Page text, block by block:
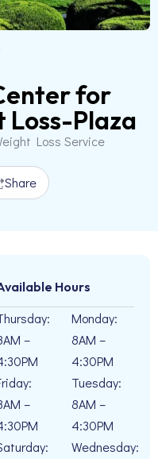
for
Loss-Plaza
Loss Service
Share
Hours
–
–
Monday:
8AM –
4:30PM
Tuesday:
8AM –
4:30PM
Wednesday: